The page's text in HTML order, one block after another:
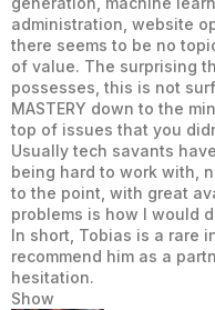
administration, website
there seems to be no
of value. The surprising
possesses, this is not
MASTERY down to the
top of issues that you
Usually tech savants
being hard to work with,
to the point, with great
problems is how I would
In short, Tobias is a rare
recommend him as a
hesitation.
Show